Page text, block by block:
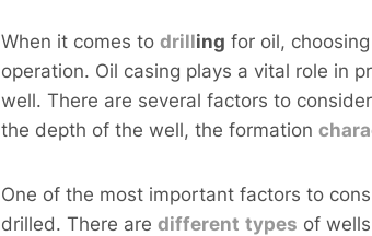
When it comes todrilling for oil,
operation. Oil casing plays a vital role in
well. There are several factors to
the depth of the well, the formation
One of the most important factors to
drilled. There aredifferent types of